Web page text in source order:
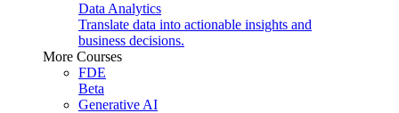
Data Analytics
Translate data into actionable insights and
business decisions.
More Courses
FDE
Beta
Generative AI